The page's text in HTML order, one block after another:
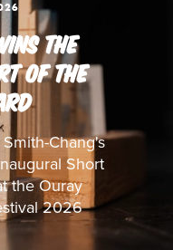
THE
OF THE
Chang's
Short
the Ouray
2026